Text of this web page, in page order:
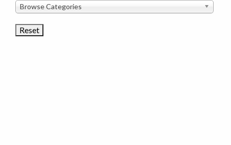
Browse
Categories
Browse Categories